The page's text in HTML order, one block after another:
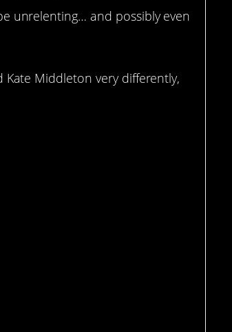
unrelenting… and possibly even
Middleton very differently,